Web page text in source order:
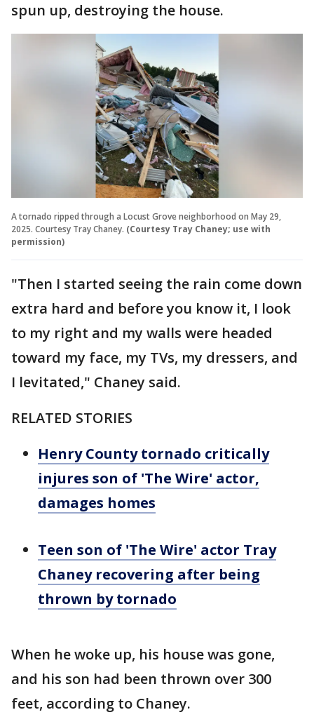
spun up, destroying the house.
A tornado ripped through a Locust Grove neighborhood on May 29,
2025. Courtesy Tray Chaney. (Courtesy Tray Chaney; use with
permission)
"Then I started seeing the rain come down
extra hard and before you know it, I look
to my right and my walls were headed
toward my face, my TVs, my dressers, and
I levitated," Chaney said.
RELATED STORIES
Henry County tornado critically
injures son of 'The Wire' actor,
damages homes
Teen son of 'The Wire' actor Tray
Chaney recovering after being
thrown by tornado
When he woke up, his house was gone,
and his son had been thrown over 300
feet, according to Chaney.